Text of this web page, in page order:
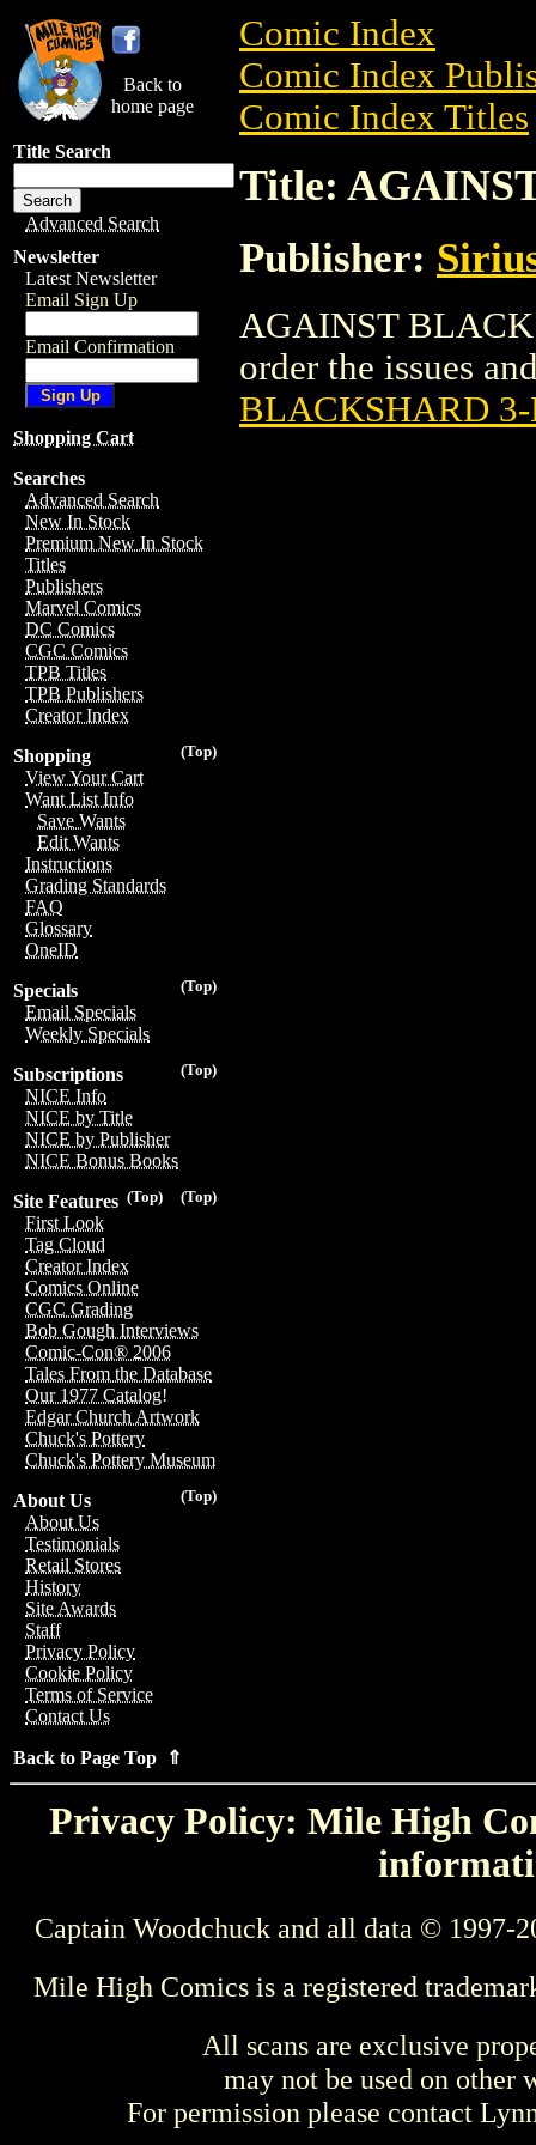
Back to
home page
Title Search
Advanced Search
Newsletter
Latest Newsletter
Email Sign Up
Email Confirmation
Shopping Cart
Searches
Advanced Search
New In Stock
Premium New In Stock
Titles
Publishers
Marvel Comics
DC Comics
CGC Comics
TPB Titles
TPB Publishers
Creator Index
(Top)
Shopping
View Your Cart
Want List Info
Save Wants
Edit Wants
Instructions
Grading Standards
FAQ
Glossary
OneID
(Top)
Specials
Email Specials
Weekly Specials
(Top)
Subscriptions
NICE Info
NICE by Title
NICE by Publisher
NICE Bonus Books
(Top)
(Top)
Site Features
First Look
Tag Cloud
Creator Index
Comics Online
CGC Grading
Bob Gough Interviews
Comic-Con® 2006
Tales From the Database
Our 1977 Catalog!
Edgar Church Artwork
Chuck's Pottery
Chuck's Pottery Museum
(Top)
About Us
About Us
Testimonials
Retail Stores
History
Site Awards
Staff
Privacy Policy
Cookie Policy
Terms of Service
Contact Us
Back to Page Top ⇑
Comic Index
Comic Index
Comic Index Titles
Title:
Publisher:
AGAINST
order the issues
BLACKSHARD
Privacy Policy: Mile High
Captain Woodchuck and all data © 1997-
Mile High Comics is a registered
All scans are exclusive
may not be used on other
For permission please contact